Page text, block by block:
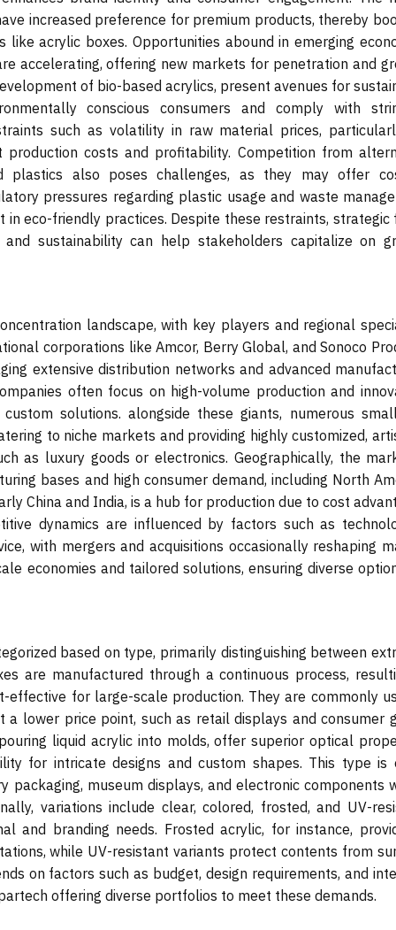
increased preference for premium products, thereby
acrylic boxes. Opportunities abound in emerging
accelerating, offering new markets for penetration and
of bio-based acrylics, present avenues for
conscious consumers and comply with
such as volatility in raw material prices,
costs and profitability. Competition from
plastics also poses challenges, as they may offer
pressures regarding plastic usage and waste
eco-friendly practices. Despite these restraints, strategic
and sustainability can help stakeholders capitalize on
landscape, with key players and regional
corporations like Amcor, Berry Global, and Sonoco
extensive distribution networks and advanced
often focus on high-volume production and
solutions. alongside these giants, numerous
to niche markets and providing highly customized,
as luxury goods or electronics. Geographically, the
bases and high consumer demand, including North
China and India, is a hub for production due to cost
dynamics are influenced by factors such as
with mergers and acquisitions occasionally reshaping
economies and tailored solutions, ensuring diverse
based on type, primarily distinguishing between
are manufactured through a continuous process,
for large-scale production. They are commonly
lower price point, such as retail displays and consumer
liquid acrylic into molds, offer superior optical
for intricate designs and custom shapes. This type is
museum displays, and electronic components
variations include clear, colored, frosted, and UV-
and branding needs. Frosted acrylic, for instance,
while UV-resistant variants protect contents from
on factors such as budget, design requirements, and
offering diverse portfolios to meet these demands.